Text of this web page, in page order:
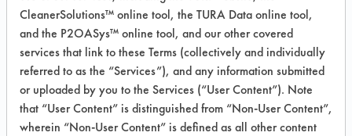
Essential Industries
P.O. Box 12 28391 Essential Road
Merton WI 53056
Toll Free: 800 551 9679
https://www.essind.com/
CleanerSolutions™ online tool, the TURA Data online tool,
and the P2OASys™ online tool, and our other covered
services that link to these Terms (collectively and individually
referred to as the “Services”), and any information submitted
or uploaded by you to the Services (“User Content”). Note
that “User Content” is distinguished from “Non-User Content”,
wherein “Non-User Content” is defined as all other content